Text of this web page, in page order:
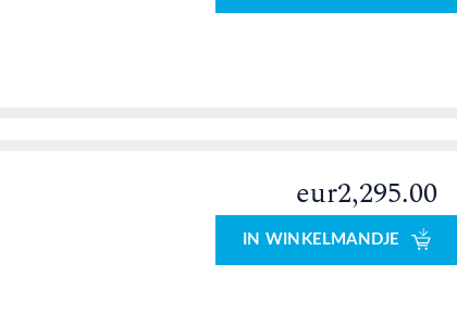
eur2,295.00
IN WINKELMANDJE